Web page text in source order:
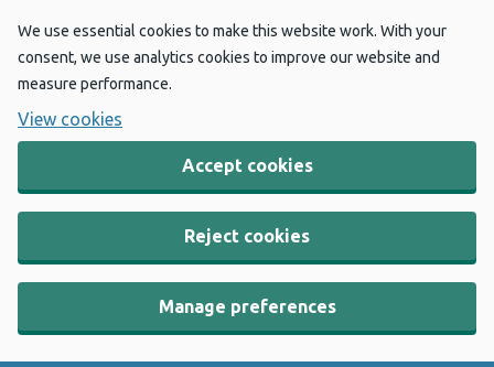
We use essential cookies to make this website work. With your
consent, we use analytics cookies to improve our website and
measure performance.
View cookies
Accept cookies
Reject cookies
Manage preferences